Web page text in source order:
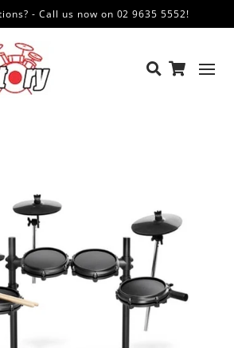
- Call us now on 02 9635 5552!